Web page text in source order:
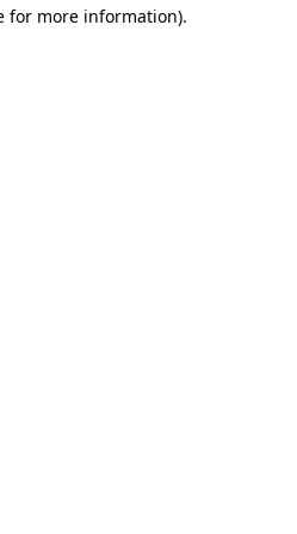
for more information).